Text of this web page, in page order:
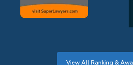
View All Ranking &